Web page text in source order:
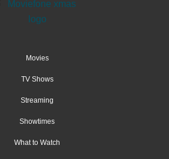
Movies
TV Shows
Streaming
Showtimes
What to Watch